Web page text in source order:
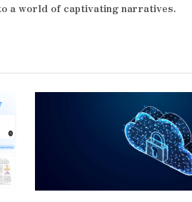
a world of captivating narratives.